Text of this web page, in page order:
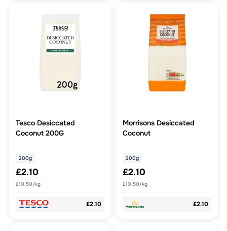
Tesco Desiccated
Coconut 200G
200g
£2.10
£10.50/kg
£2.10
Morrisons Desiccated
Coconut
200g
£2.10
£10.50/kg
£2.10